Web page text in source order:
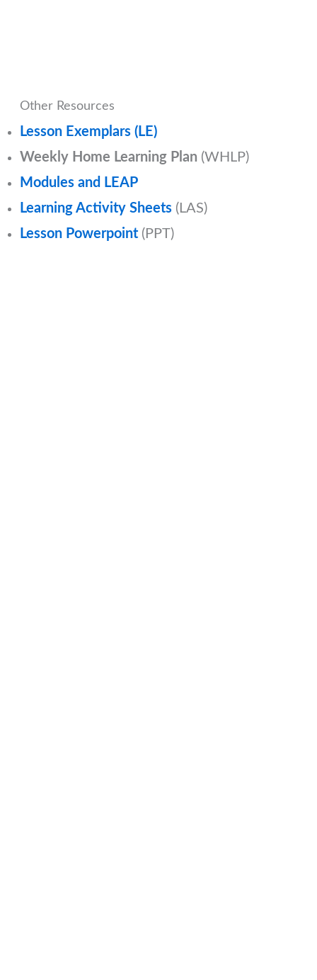
Other Resources
Lesson Exemplars (LE)
Weekly Home Learning Plan (WHLP)
Modules and LEAP
Learning Activity Sheets(LAS)
Lesson Powerpoint(PPT)